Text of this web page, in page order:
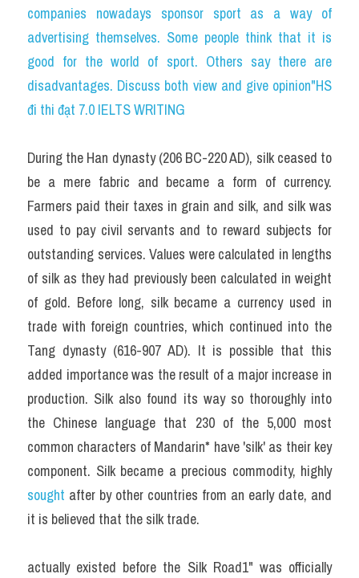
companies nowadays sponsor sport as a way of
advertising themselves. Some people think that it is
good for the world of sport. Others say there are
disadvantages. Discuss both view and give opinion"HS
đi thi đạt 7.0 IELTS WRITING
During the Han dynasty (206 BC-220 AD), silk ceased to
be a mere fabric and became a form of currency.
Farmers paid their taxes in grain and silk, and silk was
used to pay civil servants and to reward subjects for
outstanding services. Values were calculated in lengths
of silk as they had previously been calculated in weight
of gold. Before long, silk became a currency used in
trade with foreign countries, which continued into the
Tang dynasty (616-907 AD). It is possible that this
added importance was the result of a major increase in
production. Silk also found its way so thoroughly into
the Chinese language that 230 of the 5,000 most
common characters of Mandarin* have 'silk' as their key
component. Silk became a precious commodity, highly
sought after by other countries from an early date, and
it is believed that the silk trade.
actually existed before the Silk Road1" was officially